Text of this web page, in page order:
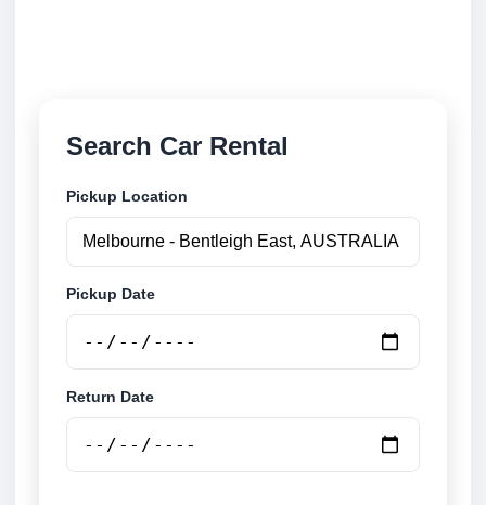
Search Car Rental
Pickup Location
Pickup Date
Return Date